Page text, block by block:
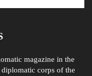
magazine in the
corps of the